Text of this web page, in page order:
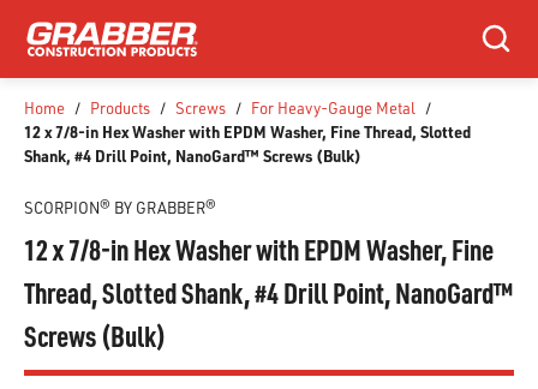
SKIP TO MAIN CONTENT
Search
Home / Products / Screws / For Heavy-Gauge Metal /
12 x 7/8-in Hex Washer with EPDM Washer, Fine Thread, Slotted
Shank, #4 Drill Point, NanoGard™ Screws (Bulk)
SCORPION® BY GRABBER®
12 x 7/8-in Hex Washer with EPDM Washer, Fine
Thread, Slotted Shank, #4 Drill Point, NanoGard™
Screws (Bulk)